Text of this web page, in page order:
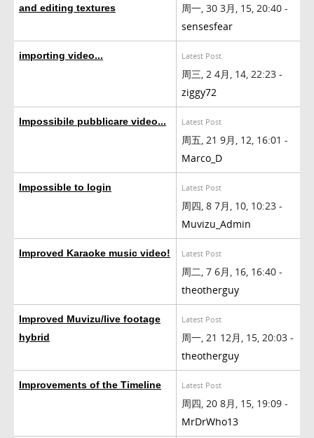
and editing textures
周一, 30 3月, 15, 20:40 -
sensesfear
importing video... Latest Post
周三, 2 4月, 14, 22:23 -
ziggy72
Impossibile pubblicare video... Latest Post
周五, 21 9月, 12, 16:01 -
Marco_D
Impossible to login Latest Post
周四, 8 7月, 10, 10:23 -
Muvizu_Admin
Improved Karaoke music video! Latest Post
周二, 7 6月, 16, 16:40 -
theotherguy
Improved Muvizu/live footage
hybrid
Latest Post
周一, 21 12月, 15, 20:03 -
theotherguy
Improvements of the Timeline Latest Post
周四, 20 8月, 15, 19:09 -
MrDrWho13